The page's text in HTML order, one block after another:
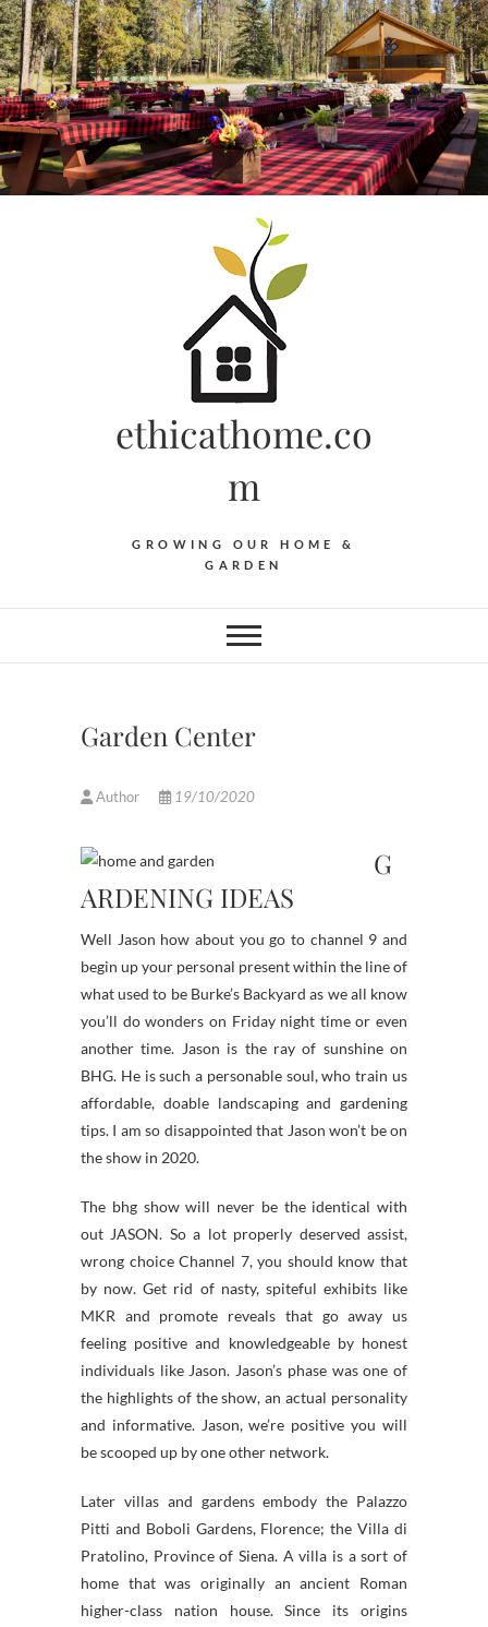
Skip
to
content
ethicathome.co
m
GROWING OUR HOME &
GARDEN
Garden Center
Author 19/10/2020
G
ARDENING IDEAS
Well Jason how about you go to channel 9 and
begin up your personal present within the line of
what used to be Burke’s Backyard as we all know
you’ll do wonders on Friday night time or even
another time. Jason is the ray of sunshine on
BHG. He is such a personable soul, who train us
affordable, doable landscaping and gardening
tips. I am so disappointed that Jason won’t be on
the show in 2020.
The bhg show will never be the identical with
out JASON. So a lot properly deserved assist,
wrong choice Channel 7, you should know that
by now. Get rid of nasty, spiteful exhibits like
MKR and promote reveals that go away us
feeling positive and knowledgeable by honest
individuals like Jason. Jason’s phase was one of
the highlights of the show, an actual personality
and informative. Jason, we’re positive you will
be scooped up by one other network.
Later villas and gardens embody the Palazzo
Pitti and Boboli Gardens, Florence; the Villa di
Pratolino, Province of Siena. A villa is a sort of
home that was originally an ancient Roman
higher-class nation house. Since its origins